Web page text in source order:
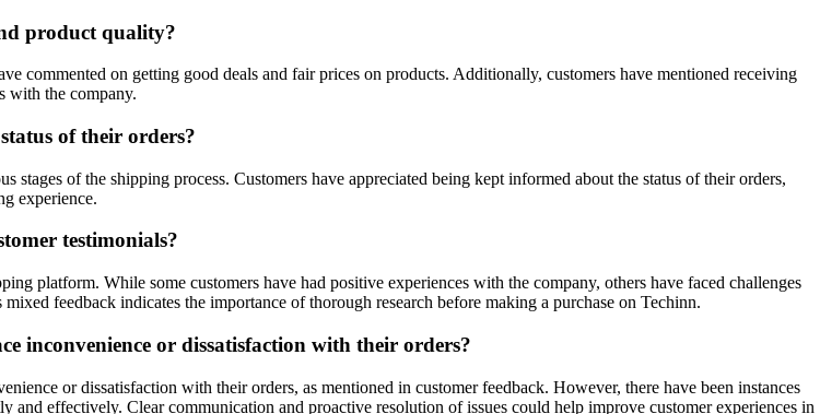
product quality?
commented on getting good deals and fair prices on products. Additionally, customers have mentioned receiving
with the company.
of their orders?
of the shipping process. Customers have appreciated being kept informed about the status of their orders,
experience.
testimonials?
platform. While some customers have had positive experiences with the company, others have faced challenges
feedback indicates the importance of thorough research before making a purchase on Techinn.
inconvenience or dissatisfaction with their orders?
or dissatisfaction with their orders, as mentioned in customer feedback. However, there have been instances
and effectively. Clear communication and proactive resolution of issues could help improve customer experiences in